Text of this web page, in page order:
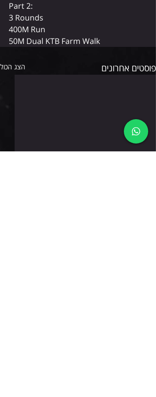
Part 2:
3 Rounds
400M Run
50M Dual KTB Farm Walk
פוסטים אחרונים הצג הכול